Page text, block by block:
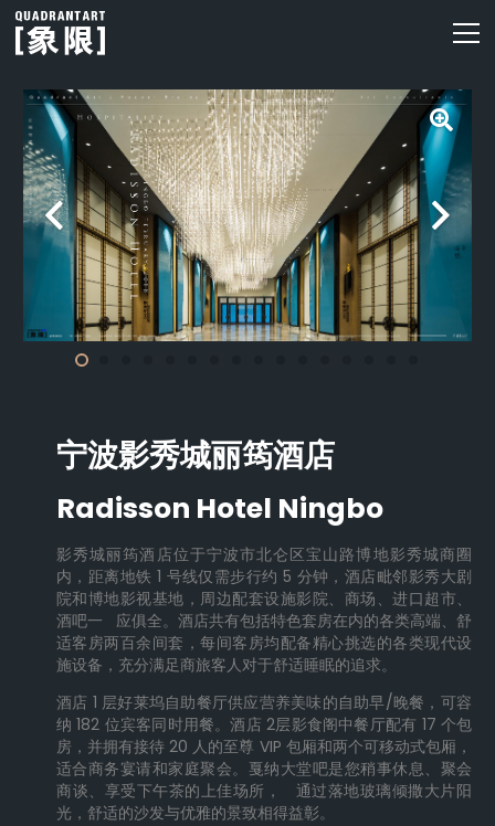
宁波影秀城丽筠酒店
Radisson Hotel Ningbo
影秀城丽筠酒店位于宁波市北仑区宝山路博地影秀城商圈
内，距离地铁 1 号线仅需步行约 5 分钟，酒店毗邻影秀大剧
院和博地影视基地，周边配套设施影院、商场、进口超市、
酒吧一 应俱全。酒店共有包括特色套房在内的各类高端、舒
适客房两百余间套，每间客房均配备精心挑选的各类现代设
施设备，充分满足商旅客人对于舒适睡眠的追求。
酒店 1 层好莱坞自助餐厅供应营养美味的自助早/晚餐，可容
纳 182 位宾客同时用餐。酒店 2层影食阁中餐厅配有 17 个包
房，并拥有接待 20 人的至尊 VIP 包厢和两个可移动式包厢，
适合商务宴请和家庭聚会。戛纳大堂吧是您稍事休息、聚会
商谈、享受下午茶的上佳场所， 通过落地玻璃倾撒大片阳
光，舒适的沙发与优雅的景致相得益彰。